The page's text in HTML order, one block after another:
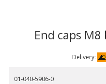
End caps
Delivery:
01-040-5906-0